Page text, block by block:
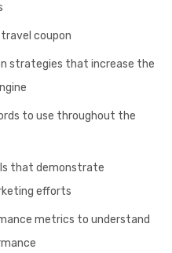
coupon
strategies that increase the
to use throughout the
that demonstrate
efforts
metrics to understand